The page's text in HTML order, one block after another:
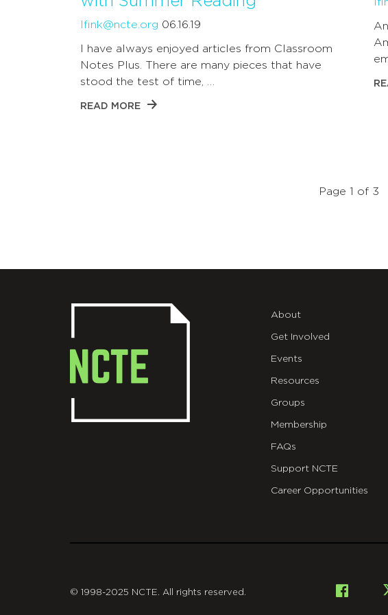
lfink@ncte.org 06.16.19
I have always enjoyed articles from Classroom
Notes Plus. There are many pieces that have
stood the test of time, …
READ MORE
Page 1 of 3
About
Get Involved
Events
Resources
Groups
Membership
FAQs
Support NCTE
Career Opportunities
© 1998-2025 NCTE. All rights reserved.